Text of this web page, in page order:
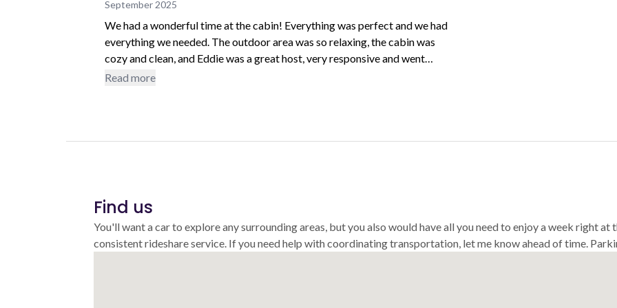
September 2025
We had a wonderful time at the cabin! Everything was perfect and we had
everything we needed. The outdoor area was so relaxing, the cabin was
cozy and clean, and Eddie was a great host, very responsive and went
above and beyond to make our stay and travels easy. Would highly
Read more
Find us
You'll want a car to explore any surrounding areas, but you also would have all you need to enjoy a week right at
consistent rideshare service. If you need help with coordinating transportation, let me know ahead of time.